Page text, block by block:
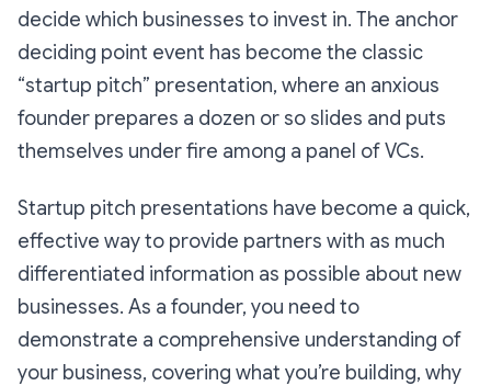
decide which businesses to invest in. The anchor
deciding point event has become the classic
“startup pitch” presentation, where an anxious
founder prepares a dozen or so slides and puts
themselves under fire among a panel of VCs.
Startup pitch presentations have become a quick,
effective way to provide partners with as much
differentiated information as possible about new
businesses. As a founder, you need to
demonstrate a comprehensive understanding of
your business, covering what you’re building, why